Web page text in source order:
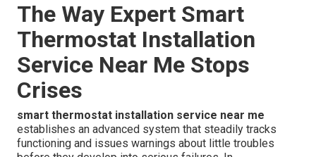
The Way Expert Smart
Thermostat Installation
Service Near Me Stops
Crises
smart thermostat installation service near me
establishes an advanced system that steadily tracks
functioning and issues warnings about little troubles